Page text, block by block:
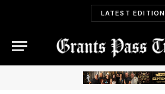
LATEST EDITION